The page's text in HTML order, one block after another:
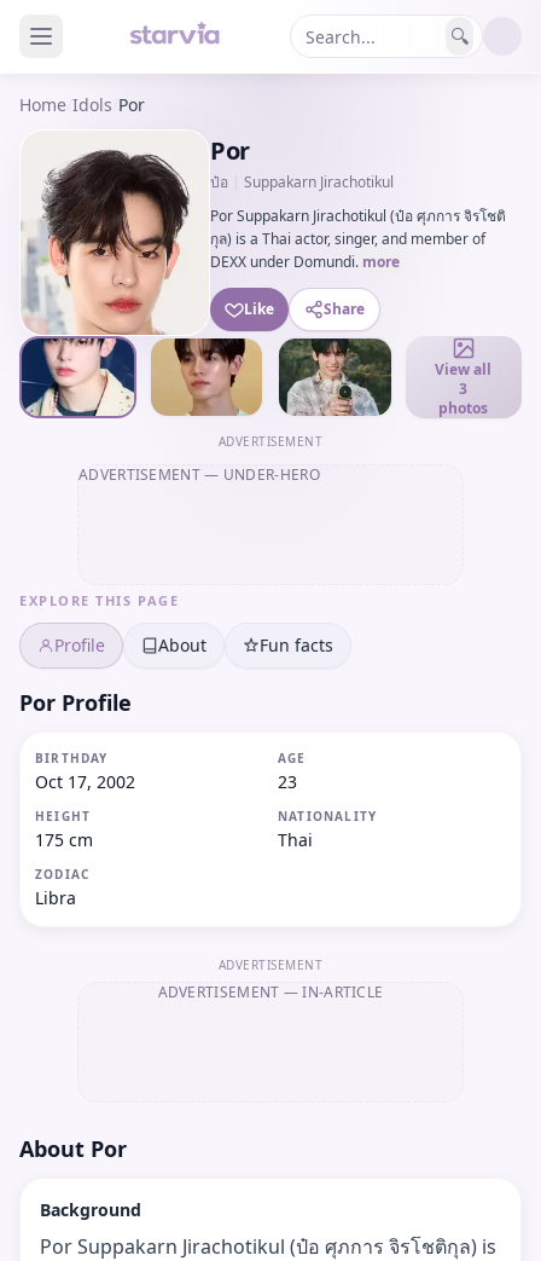
🔍
Home Idols Por
Por
ป๋อ |Suppakarn Jirachotikul
Por Suppakarn Jirachotikul (ป๋อ ศุภการ จิรโชติ
กุล) is a Thai actor, singer, and member of
DEXX under Domundi. more
Like Share
View all
3
photos
ADVERTISEMENT
ADVERTISEMENT— UNDER-HERO
EXPLORE THIS PAGE
Profile About Fun facts
Por Profile
BIRTHDAY
Oct 17, 2002
AGE
23
HEIGHT
175 cm
NATIONALITY
Thai
ZODIAC
Libra
ADVERTISEMENT
ADVERTISEMENT — IN-ARTICLE
About Por
Background
Por Suppakarn Jirachotikul (ป๋อ ศุภการ จิรโชติกุล) is